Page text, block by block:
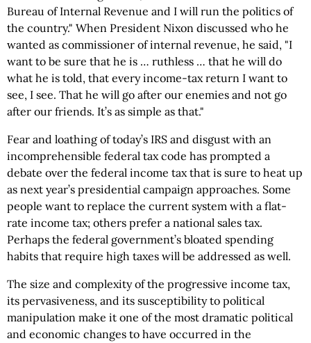
Bureau of Internal Revenue and I will run the politics of
the country." When President Nixon discussed who he
wanted as commissioner of internal revenue, he said, "I
want to be sure that he is … ruthless … that he will do
what he is told, that every income-tax return I want to
see, I see. That he will go after our enemies and not go
after our friends. It’s as simple as that."
Fear and loathing of today’s IRS and disgust with an
incomprehensible federal tax code has prompted a
debate over the federal income tax that is sure to heat up
as next year’s presidential campaign approaches. Some
people want to replace the current system with a flat-
rate income tax; others prefer a national sales tax.
Perhaps the federal government’s bloated spending
habits that require high taxes will be addressed as well.
The size and complexity of the progressive income tax,
its pervasiveness, and its susceptibility to political
manipulation make it one of the most dramatic political
and economic changes to have occurred in the